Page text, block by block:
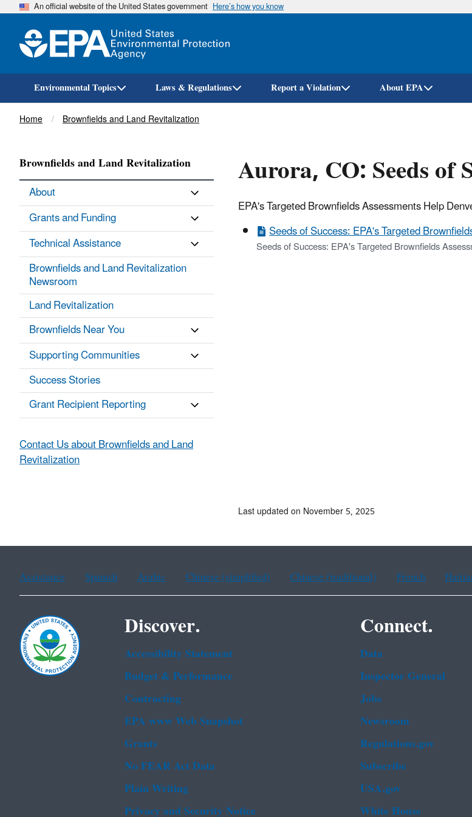
Skip
An official website of the United States government Here’s how you know
Environmental Topics Laws & Regulations Report a Violation About EPA
Breadcrumb
Home Brownfields and Land Revitalization
Aurora, CO: Seeds of
EPA's Targeted Brownfields Assessments Help
Seeds of Success: EPA's Targeted
Seeds of Success: EPA's Targeted Brownfields
Brownfields and Land Revitalization
About
Grants and Funding
Technical Assistance
Brownfields and Land Revitalization
Newsroom
Land Revitalization
Brownfields Near You
Supporting Communities
Success Stories
Grant Recipient Reporting
Contact Us about Brownfields and Land
Revitalization
Last updated on November 5, 2025
Assistance Spanish Arabic Chinese (simplified) Chinese (traditional) French
Discover.
Accessibility Statement
Budget & Performance
Contracting
EPA www Web Snapshot
Grants
No FEAR Act Data
Plain Writing
Privacy and Security Notice
Connect.
Data
Inspector General
Jobs
Newsroom
Regulations.gov
Subscribe
USA.gov
White House